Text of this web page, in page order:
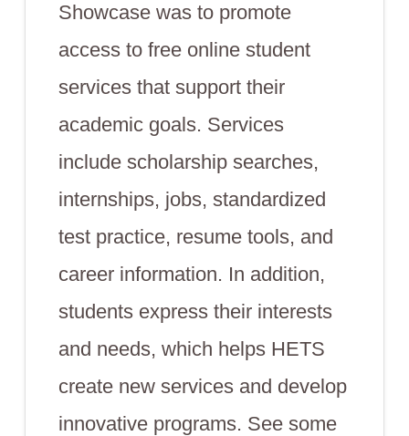
Showcase was to promote
access to free online student
services that support their
academic goals. Services
include scholarship searches,
internships, jobs, standardized
test practice, resume tools, and
career information. In addition,
students express their interests
and needs, which helps HETS
create new services and develop
innovative programs. See some